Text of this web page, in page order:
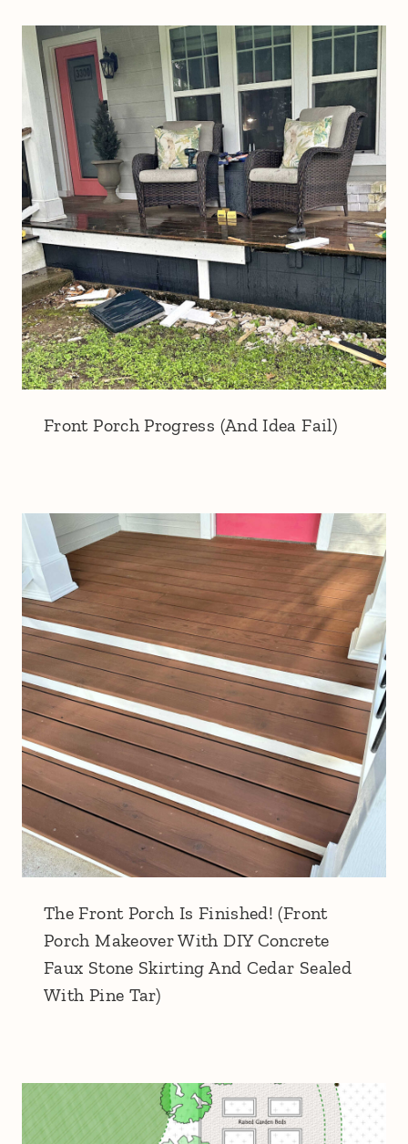
Front Porch Progress (And Idea Fail)
The Front Porch Is Finished! (Front
Porch Makeover With DIY Concrete
Faux Stone Skirting And Cedar Sealed
With Pine Tar)